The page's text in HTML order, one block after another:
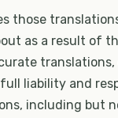
those
as a result of
translations,
liability and
including but